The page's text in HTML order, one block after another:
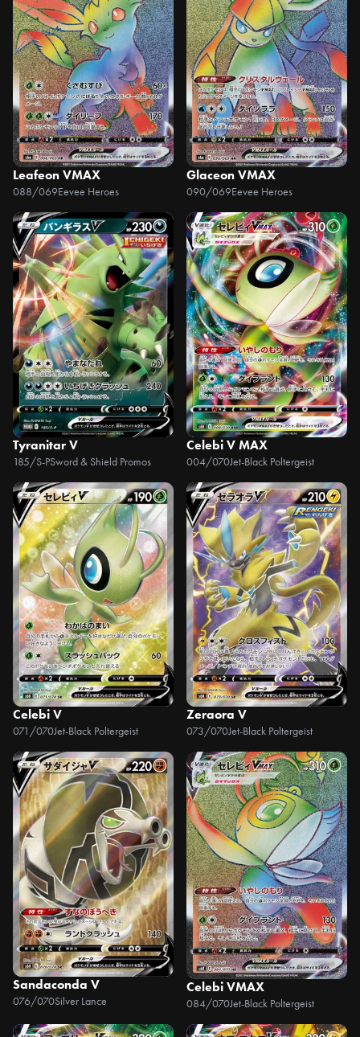
Leafeon VMAX
088/069Eevee Heroes
Glaceon VMAX
090/069Eevee Heroes
Tyranitar V
185/S-PSword & Shield Promos
Celebi V MAX
004/070Jet-Black Poltergeist
Celebi V
071/070Jet-Black Poltergeist
Zeraora V
073/070Jet-Black Poltergeist
Sandaconda V
076/070Silver Lance
Celebi VMAX
084/070Jet-Black Poltergeist